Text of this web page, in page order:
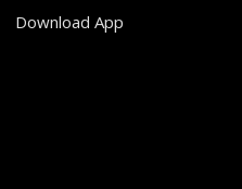
Download App